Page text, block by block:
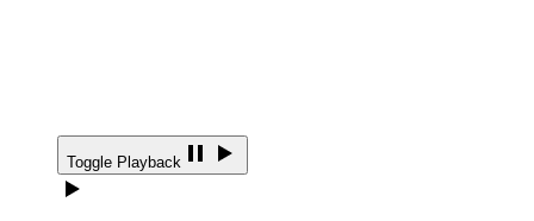
Toggle Playback